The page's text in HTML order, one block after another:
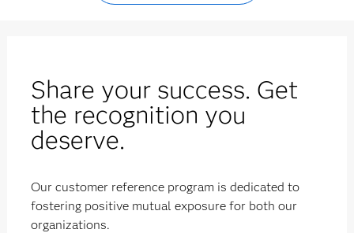
Share your success. Get
the recognition you
deserve.
Our customer reference program is dedicated to
fostering positive mutual exposure for both our
organizations.